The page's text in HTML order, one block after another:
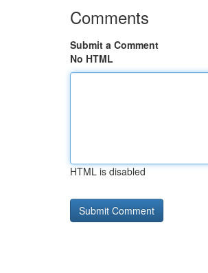
Comments
Submit a Comment
No HTML
HTML is disabled